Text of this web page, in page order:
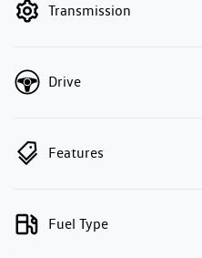
Transmission
Drive
Features
Fuel Type